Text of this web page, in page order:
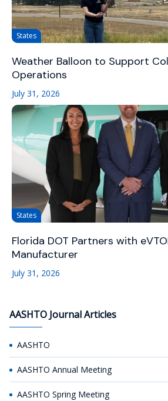
States
Weather Balloon to Support
Operations
July 31, 2026
States
Florida DOT Partners with
Manufacturer
July 31, 2026
AASHTO Journal Articles
AASHTO
AASHTO Annual Meeting
AASHTO Spring Meeting